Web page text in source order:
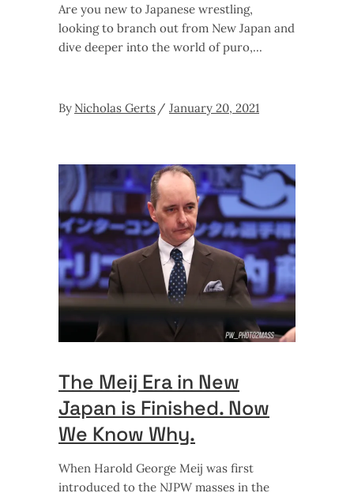
Are you new to Japanese wrestling,
looking to branch out from New Japan and
dive deeper into the world of puro,
By Nicholas Gerts January 20, 2021
The Meij Era in New
Japan is Finished. Now
We Know Why.
When Harold George Meij was first
introduced to the NJPW masses in the